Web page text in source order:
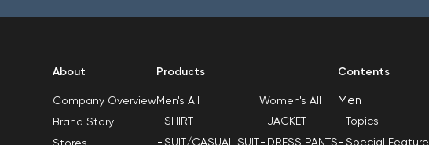
About
Company Overview
Brand Story
Products
Men's All
SHIRT
SUIT/CASUAL SUIT
Women's All
JACKET
DRESS PANTS
Contents
Men
Topics
Special Feature